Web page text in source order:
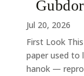
Jul 20, 2026
First Look
paper used to
hanok —